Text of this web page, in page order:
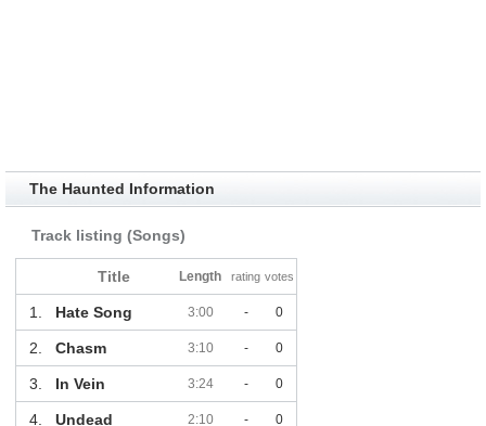
The Haunted Information
Track listing (Songs)
Title Length rating votes
1. Hate Song 3:00 - 0
2. Chasm 3:10 - 0
3. In Vein 3:24 - 0
4. Undead 2:10 - 0